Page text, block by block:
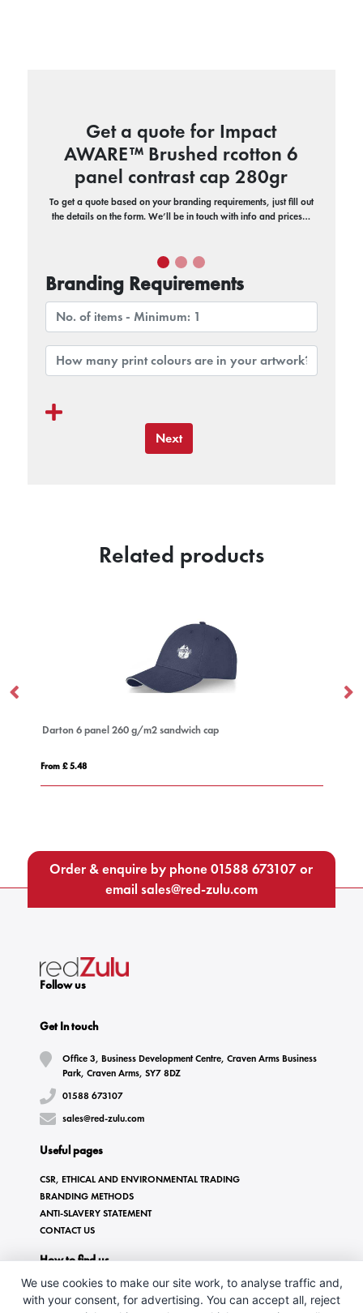
Get a quote for Impact
AWARE™ Brushed rcotton 6
panel contrast cap 280gr
To get a quote based on your branding requirements, just fill out
the details on the form. We’ll be in touch with info and prices…
Branding Requirements
Next
Related products
Darton 6 panel 260 g/m2 sandwich cap
From £ 5.48
Order & enquire by phone01588 673107or
email sales@red-zulu.com
Follow us
Get In touch
Office 3, Business Development Centre, Craven Arms Business
Park, Craven Arms, SY7 8DZ
01588 673107
sales@red-zulu.com
Useful pages
CSR, ETHICAL AND ENVIRONMENTAL TRADING
BRANDING METHODS
ANTI-SLAVERY STATEMENT
CONTACT US
How to find us
We use cookies to make our site work, to analyse traffic and,
with your consent, for advertising. You can accept all, reject